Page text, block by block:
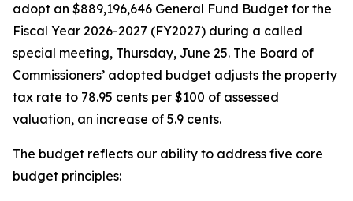
adopt an $889,196,646 General Fund Budget for the
Fiscal Year 2026-2027 (FY2027) during a called
special meeting, Thursday, June 25. The Board of
Commissioners’ adopted budget adjusts the property
tax rate to 78.95 cents per $100 of assessed
valuation, an increase of 5.9 cents.
The budget reflects our ability to address five core
budget principles: